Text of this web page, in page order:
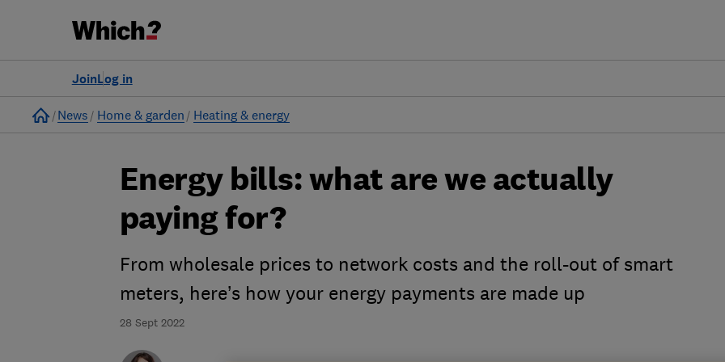
Log in
Join
Home
News Home & garden Heating & energy
28 Sept 2022
Energy bills: what are we actually
paying for?
From wholesale prices to network costs and the roll-out of smart
meters, here’s how your energy payments are made up